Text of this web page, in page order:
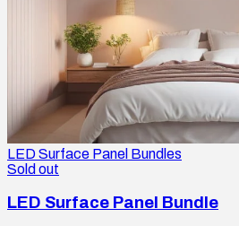
LED Surface Panel Bundles
Sold out
LED Surface Panel Bundle